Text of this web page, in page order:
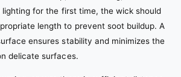
for the first time, the wick should
length to prevent soot buildup. A
ensures stability and minimizes the
delicate surfaces.